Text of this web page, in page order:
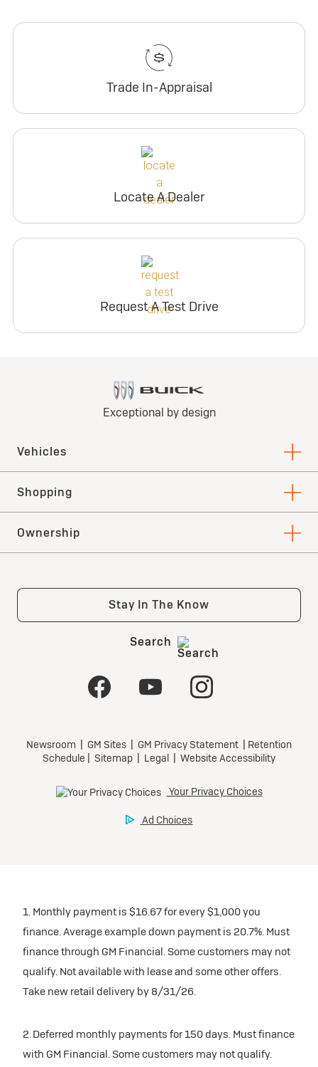
Trade In-Appraisal
Locate A Dealer
Request A Test Drive
1. Monthly payment is $16.67 for every $1,000 you
finance. Average example down payment is 20.7%. Must
finance through GM Financial. Some customers may not
qualify. Not available with lease and some other offers.
Take new retail delivery by 8/31/26.
2. Deferred monthly payments for 150 days. Must finance
with GM Financial. Some customers may not qualify.